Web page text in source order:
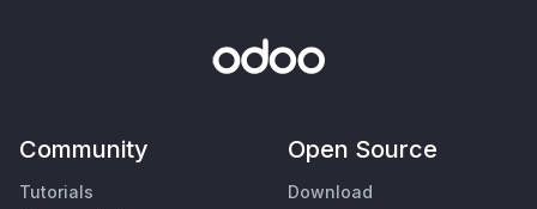
Community
Tutorials
Open Source
Download